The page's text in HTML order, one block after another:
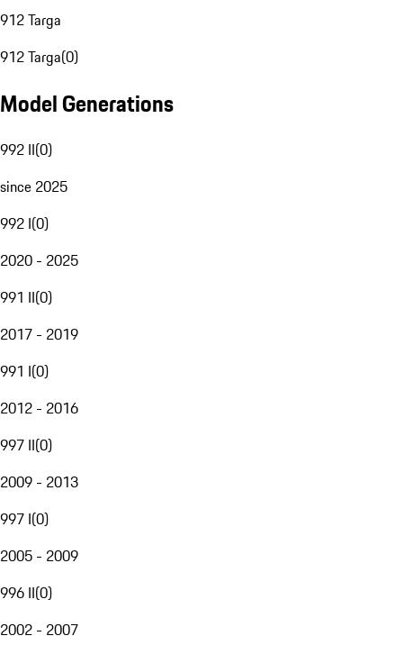
912 Targa
912 Targa(0)
Model Generations
992 II(0)
since 2025
992 I(0)
2020 - 2025
991 II(0)
2017 - 2019
991 I(0)
2012 - 2016
997 II(0)
2009 - 2013
997 I(0)
2005 - 2009
996 II(0)
2002 - 2007